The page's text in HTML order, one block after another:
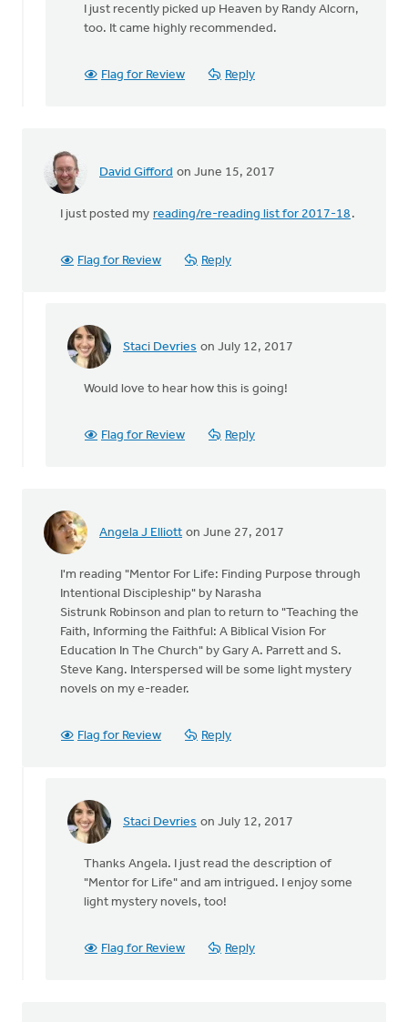
The
VanderZee
I just recently picked up Heaven by Randy Alcorn,
too. It came highly recommended.
Flag for Review Reply
David Gifford on June 15, 2017
I just posted my reading/re-reading list for 2017-18 .
Flag for Review Reply
Staci Devries on July 12, 2017
In
just
by
David
Gifford
Would love to hear how this is going!
Flag for Review Reply
Angela J Elliott on June 27, 2017
I'm reading "Mentor For Life: Finding Purpose through
Intentional Discipleship" by Narasha
Sistrunk Robinson and plan to return to "Teaching the
Faith, Informing the Faithful: A Biblical Vision For
Education In The Church" by Gary A. Parrett and S.
Steve Kang. Interspersed will be some light mystery
novels on my e-reader.
Flag for Review Reply
Staci Devries on July 12, 2017
In
reading
For
Thanks Angela. I just read the description of
"Mentor for Life" and am intrigued. I enjoy some
light mystery novels, too!
Flag for Review Reply